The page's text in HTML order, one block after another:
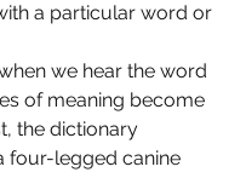
a particular word or
we hear the word
of meaning become
the dictionary
four-legged canine